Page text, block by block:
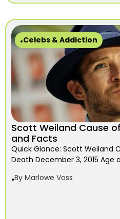
Celebs & Addiction
Scott Weiland Cause
and Facts
Quick Glance: Scott Weiland
Death December 3, 2015 Age
By Marlowe Voss